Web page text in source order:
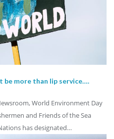
be more than lip service….
World Environment Day
and Friends of the Sea
has designated…